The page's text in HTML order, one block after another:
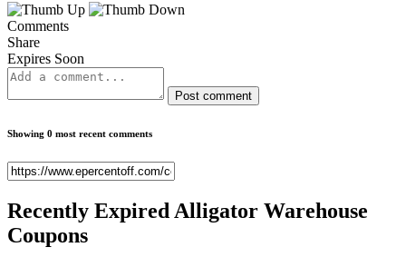
Comments
Share
Expires Soon
Post comment
Showing 0 most recent comments
Recently Expired Alligator Warehouse
Coupons